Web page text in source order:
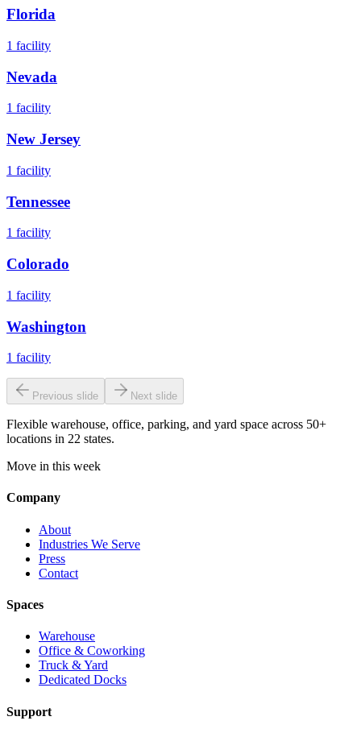
Florida
1 facility
Nevada
1 facility
New Jersey
1 facility
Tennessee
1 facility
Colorado
1 facility
Washington
1 facility
Previous slide Next slide
Flexible warehouse, office, parking, and yard space across 50+
locations in 22 states.
Move in this week
Company
About
Industries We Serve
Press
Contact
Spaces
Warehouse
Office & Coworking
Truck & Yard
Dedicated Docks
Support